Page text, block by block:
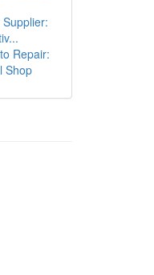
Repair:
Shop